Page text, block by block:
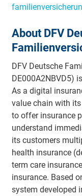
About DFV
DFV Deutsche
DE000A2NBVD5)
As a digital
value chain with
to offer insurance
understand
its customers
health insurance
term care
insurance. Based
system developed